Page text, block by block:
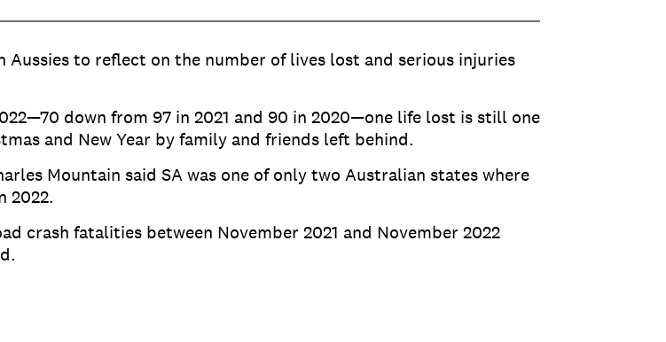
Aussies to reflect on the number of lives lost and serious injuries
down from 97 in 2021 and 90 in 2020—one life lost is still one
and New Year by family and friends left behind.
Mountain said SA was one of only two Australian states where
2022.
crash fatalities between November 2021 and November 2022